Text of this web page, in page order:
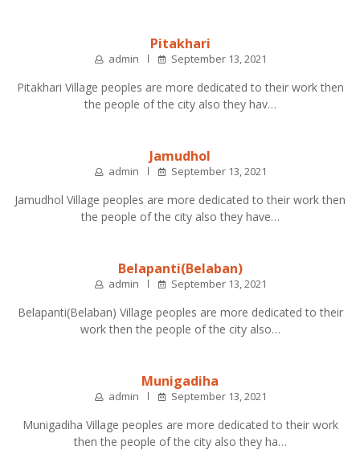
Pitakhari
admin September 13, 2021
Pitakhari Village peoples are more dedicated to their work then
the people of the city also they hav…
Jamudhol
admin September 13, 2021
Jamudhol Village peoples are more dedicated to their work then
the people of the city also they have…
Belapanti(Belaban)
admin September 13, 2021
Belapanti(Belaban) Village peoples are more dedicated to their
work then the people of the city also…
Munigadiha
admin September 13, 2021
Munigadiha Village peoples are more dedicated to their work
then the people of the city also they ha…